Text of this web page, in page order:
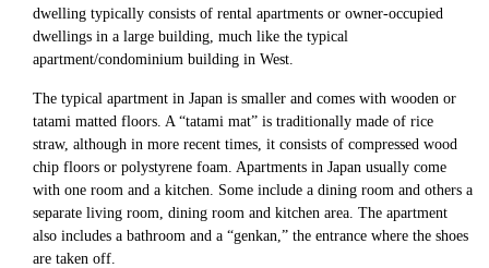
dwelling typically consists of rental apartments or owner-occupied
dwellings in a large building, much like the typical
apartment/condominium building in West.
The typical apartment in Japan is smaller and comes with wooden or
tatami matted floors. A “tatami mat” is traditionally made of rice
straw, although in more recent times, it consists of compressed wood
chip floors or polystyrene foam. Apartments in Japan usually come
with one room and a kitchen. Some include a dining room and others a
separate living room, dining room and kitchen area. The apartment
also includes a bathroom and a “genkan,” the entrance where the shoes
are taken off.